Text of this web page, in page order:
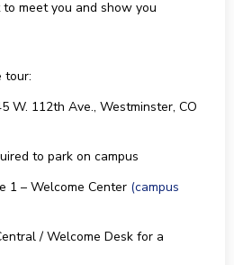
meet you and show you
tour:
W. 112th Ave., Westminster, CO
to park on campus
1 – Welcome Center (campus
/ Welcome Desk for a